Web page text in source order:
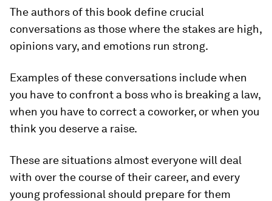
The authors of this book define crucial
conversations as those where the stakes are high,
opinions vary, and emotions run strong.
Examples of these conversations include when
you have to confront a boss who is breaking a law,
when you have to correct a coworker, or when you
think you deserve a raise.
These are situations almost everyone will deal
with over the course of their career, and every
young professional should prepare for them